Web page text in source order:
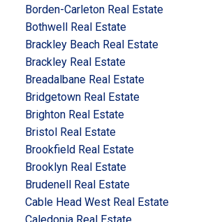
Borden-Carleton Real Estate
Bothwell Real Estate
Brackley Beach Real Estate
Brackley Real Estate
Breadalbane Real Estate
Bridgetown Real Estate
Brighton Real Estate
Bristol Real Estate
Brookfield Real Estate
Brooklyn Real Estate
Brudenell Real Estate
Cable Head West Real Estate